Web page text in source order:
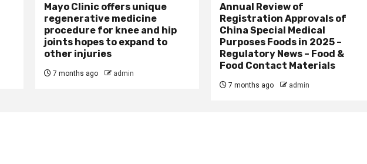
Mayo Clinic offers unique
regenerative medicine
procedure for knee and hip
joints hopes to expand to
other injuries
7 months ago admin
Annual Review of
Registration Approvals of
China Special Medical
Purposes Foods in 2025 –
Regulatory News – Food &
Food Contact Materials
7 months ago admin